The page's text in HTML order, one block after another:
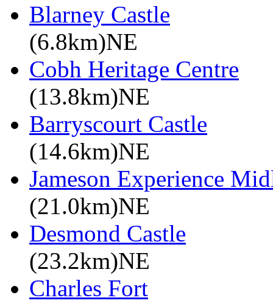
Blarney Castle
(6.8km)NE
Cobh Heritage Centre
(13.8km)NE
Barryscourt Castle
(14.6km)NE
Jameson Experience
(21.0km)NE
Desmond Castle
(23.2km)NE
Charles Fort